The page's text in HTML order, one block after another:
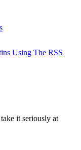
Using The RSS
it seriously at